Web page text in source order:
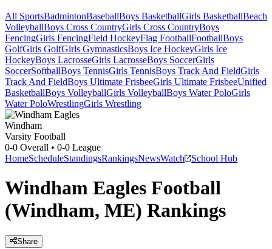
All SportsBadmintonBaseballBoys BasketballGirls BasketballBeach
VolleyballBoys Cross CountryGirls Cross CountryBoys
FencingGirls FencingField HockeyFlag FootballFootballBoys
GolfGirls GolfGirls GymnasticsBoys Ice HockeyGirls Ice
HockeyBoys LacrosseGirls LacrosseBoys SoccerGirls
SoccerSoftballBoys TennisGirls TennisBoys Track And FieldGirls
Track And FieldBoys Ultimate FrisbeeGirls Ultimate FrisbeeUnified
BasketballBoys VolleyballGirls VolleyballBoys Water PoloGirls
Water PoloWrestlingGirls Wrestling
Windham
Varsity Football
0-0 Overall • 0-0 League
HomeScheduleStandingsRankingsNewsWatch School Hub
Windham Eagles Football
(Windham, ME) Rankings
Share